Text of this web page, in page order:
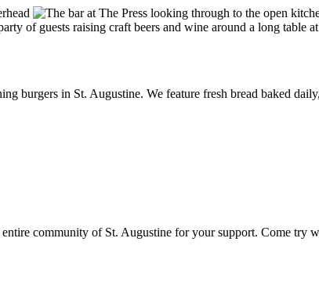
burgers in St. Augustine. We feature fresh bread baked
community of St. Augustine for your support. Come try